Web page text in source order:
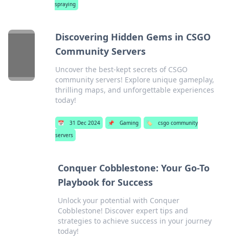
spraying
Discovering Hidden Gems in CSGO
Community Servers
Uncover the best-kept secrets of CSGO
community servers! Explore unique gameplay,
thrilling maps, and unforgettable experiences
today!
📅 31 Dec 2024 📌 Gaming 🏷️
csgo community
servers
Conquer Cobblestone: Your Go-To
Playbook for Success
Unlock your potential with Conquer
Cobblestone! Discover expert tips and
strategies to achieve success in your journey
today!